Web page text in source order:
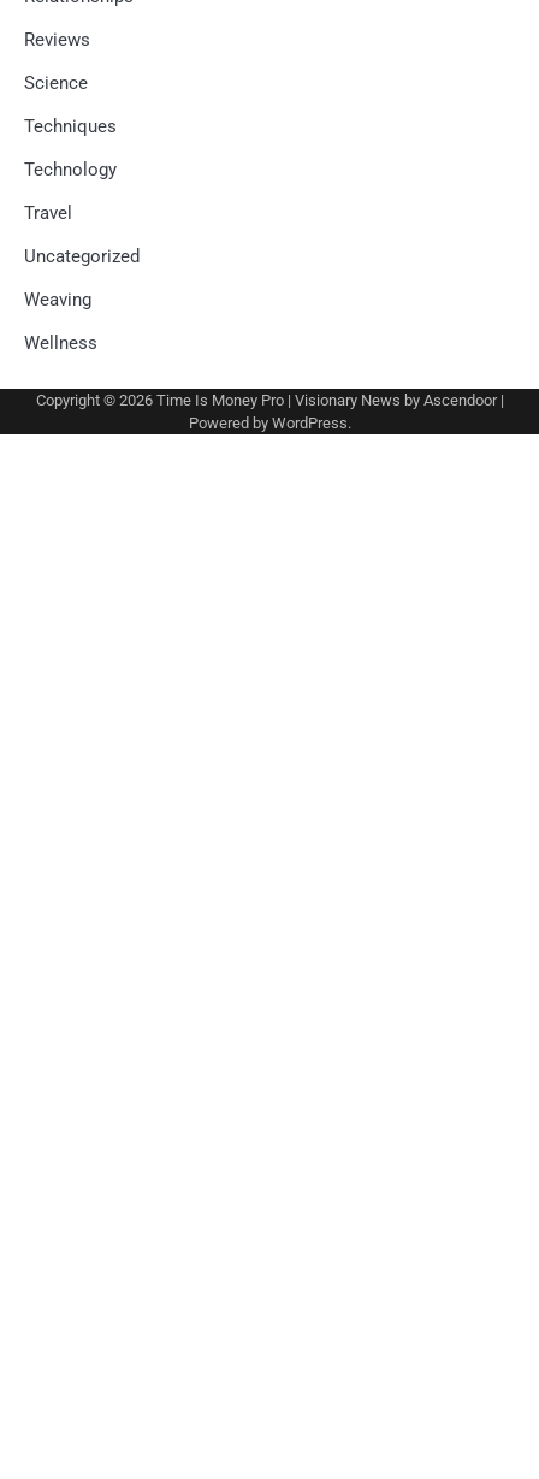
Reviews
Science
Techniques
Technology
Travel
Uncategorized
Weaving
Wellness
Copyright © 2026 Time Is Money Pro| Visionary News by Ascendoor|
Powered by WordPress.